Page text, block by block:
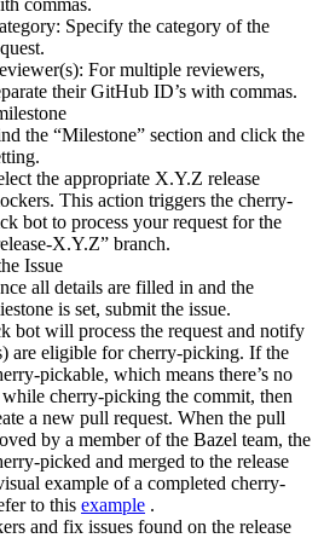
commas.
Specify the category of the
For multiple reviewers,
their GitHub ID’s with commas.
the “Milestone” section and click the
the appropriate X.Y.Z release
This action triggers the cherry-
bot to process your request for the
X.Y.Z” branch.
Issue
all details are filled in and the
is set, submit the issue.
bot will process the request and notify
are eligible for cherry-picking. If the
pickable, which means there’s no
cherry-picking the commit, then
a new pull request. When the pull
by a member of the Bazel team, the
picked and merged to the release
example of a completed cherry-
to this example .
and fix issues found on the release